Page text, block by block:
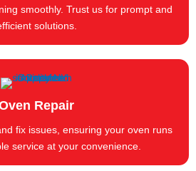
smoothly. Trust us for prompt and
solutions.
Repair
fix issues, ensuring your oven runs
service at your convenience.